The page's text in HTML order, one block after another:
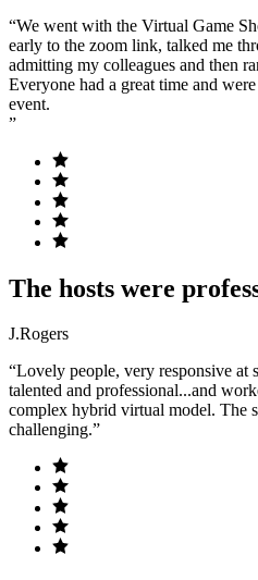
“We went with the Virtual Game
early to the zoom link, talked me
admitting my colleagues and then
Everyone had a great time and
event.
”
The hosts were
J.Rogers
“Lovely people, very responsive at
talented and professional...and
complex hybrid virtual model. The
challenging.”